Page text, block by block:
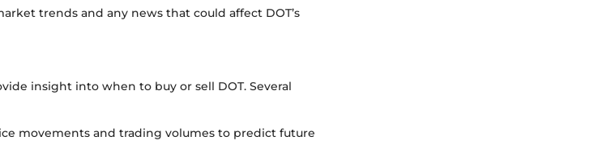
trends and any news that could affect DOT’s
insight into when to buy or sell DOT. Several
movements and trading volumes to predict future